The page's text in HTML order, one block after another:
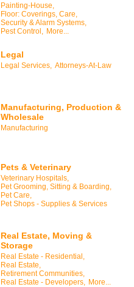
Painting-House,
Floor: Coverings, Care,
Security & Alarm Systems,
Pest Control, More...
Legal
Legal Services, Attorneys-At-Law
Manufacturing, Production &
Wholesale
Manufacturing
Pets & Veterinary
Veterinary Hospitals,
Pet Grooming, Sitting & Boarding,
Pet Care,
Pet Shops - Supplies & Services
Real Estate, Moving &
Storage
Real Estate - Residential,
Real Estate,
Retirement Communities,
Real Estate - Developers,
More...